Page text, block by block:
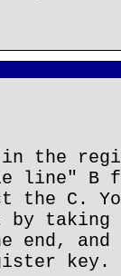
in the
line" B
the C.
by
end,
key.